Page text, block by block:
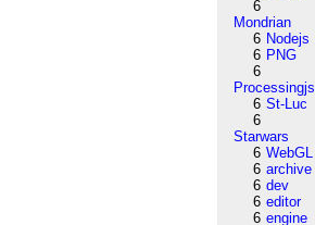
6
Mondrian
6 Nodejs
6 PNG
6
Processingjs
6 St-Luc
6
Starwars
6 WebGL
6 archive
6 dev
6 editor
6 engine